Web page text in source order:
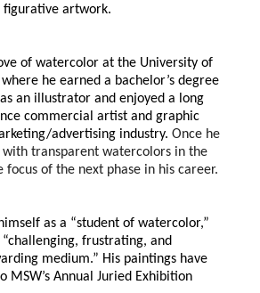
artwork.
of watercolor at the University of
he earned a bachelor’s degree
an illustrator and enjoyed a long
commercial artist and graphic
advertising industry. Once he
with transparent watercolors in the
focus of the next phase in his career.
as a “student of watercolor,”
“challenging, frustrating, and
medium.” His paintings have
MSW’s Annual Juried Exhibition